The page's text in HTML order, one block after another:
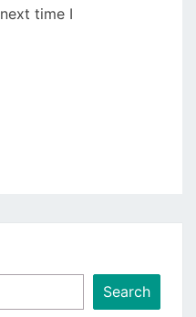
time I
Search